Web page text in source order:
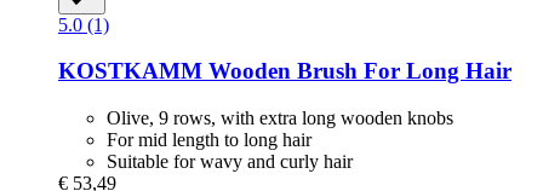
5.0 (1)
KOSTKAMM Wooden Brush For Long Hair
Olive, 9 rows, with extra long wooden knobs
For mid length to long hair
Suitable for wavy and curly hair
€ 53,49